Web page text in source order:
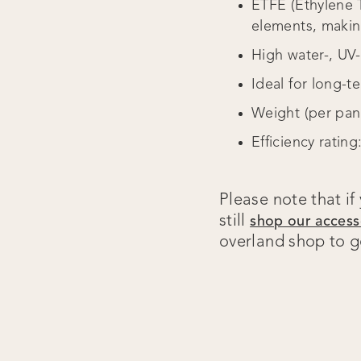
ETFE
elements,
High water-,
Ideal for long-
Weight (per
Efficiency
Please note that
stillshop our
overland shop to